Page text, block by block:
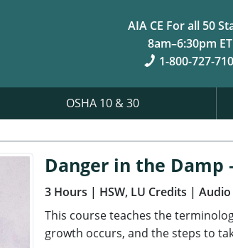
AIA CE For all 50
8am–6:30pm ET
1-800-727-
OSHA 10 & 30
Danger in the Damp
3 Hours | HSW, LU Credits | Audio
This course teaches the
growth occurs, and the steps to